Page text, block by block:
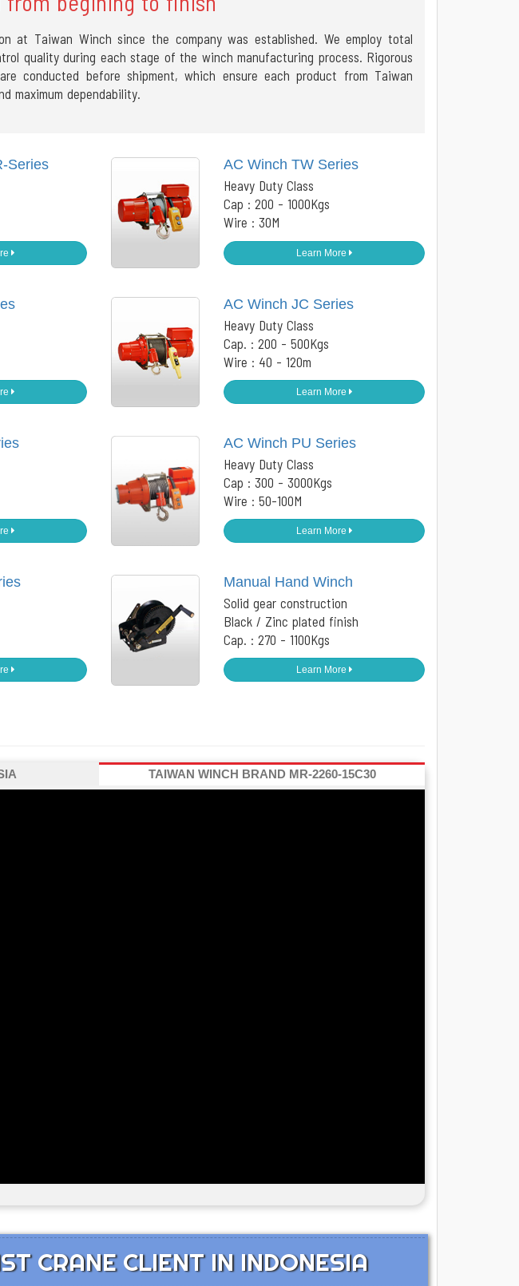
at Taiwan Winch since the company was established. We employ total
quality during each stage of the winch manufacturing process. Rigorous
conducted before shipment, which ensure each product from Taiwan
maximum dependability.
Series
AC Winch TW Series
Heavy Duty Class
Cap : 200 - 1000Kgs
Wire : 30M
Learn More
AC Winch JC Series
Heavy Duty Class
Cap. : 200 - 500Kgs
Wire : 40 - 120m
Learn More
AC Winch PU Series
Heavy Duty Class
Cap : 300 - 3000Kgs
Wire : 50-100M
Learn More
Manual Hand Winch
Solid gear construction
Black / Zinc plated finish
Cap. : 270 - 1100Kgs
Learn More
TAIWAN WINCH BRAND MR-2260-15C30
CRANE CLIENT IN INDONESIA